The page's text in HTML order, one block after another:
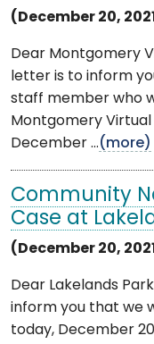
(December 20,
Dear Montgomery
letter is to inform
staff member who
Montgomery
December ...(more)
Community
Case at
(December 20,
Dear Lakelands
inform you that we
today, December